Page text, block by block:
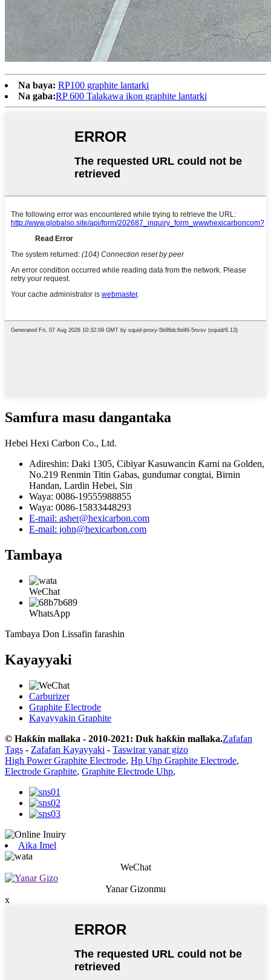
Na baya: RP100 graphite lantarki
Na gaba:RP 600 Talakawa ikon graphite lantarki
Samfura masu dangantaka
Hebei Hexi Carbon Co., Ltd.
Adireshin: Daki 1305, Cibiyar Kasuwancin Ƙarni na Golden,
No.219 Renmin Titin Gabas, gundumar congtai, Birnin
Handan, Lardin Hebei, Sin
Waya: 0086-19555988855
Waya: 0086-15833448293
E-mail: asher@hexicarbon.com
E-mail: john@hexicarbon.com
Tambaya
WeChat
WhatsApp
Tambaya Don Lissafin farashin
Kayayyaki
Carburizer
Graphite Electrode
Kayayyakin Graphite
© Haƙƙin mallaka - 2010-2021: Duk haƙƙin mallaka.Zafafan
Tags - Zafafan Kayayyaki - Taswirar yanar gizo
High Power Graphite Electrode, Hp Uhp Graphite Electrode,
Electrode Graphite, Graphite Electrode Uhp,
Aika Imel
WeChat
Yanar Gizonmu
x